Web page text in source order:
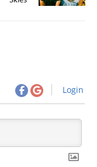
Login